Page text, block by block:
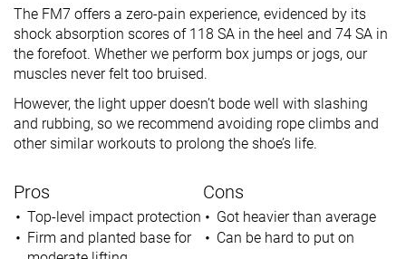
The FM7 offers a zero-pain experience, evidenced by its
shock absorption scores of 118 SA in the heel and 74 SA in
the forefoot. Whether we perform box jumps or jogs, our
muscles never felt too bruised.
However, the light upper doesn’t bode well with slashing
and rubbing, so we recommend avoiding rope climbs and
other similar workouts to prolong the shoe’s life.
Pros
Top-level impact protection
Firm and planted base for
Cons
Got heavier than average
Can be hard to put on